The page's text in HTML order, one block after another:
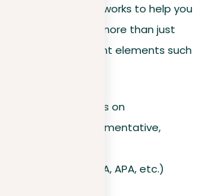
as guiding frameworks to help you
essay. They do more than just
outline important elements such
you should focus on
format (e.g., argumentative,
(MLA, APA, etc.)